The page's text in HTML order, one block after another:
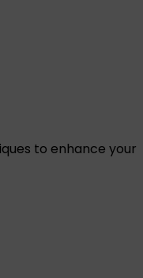
to enhance your